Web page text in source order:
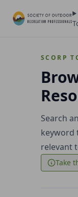
SCORP
Search
keyword
relevant
Take